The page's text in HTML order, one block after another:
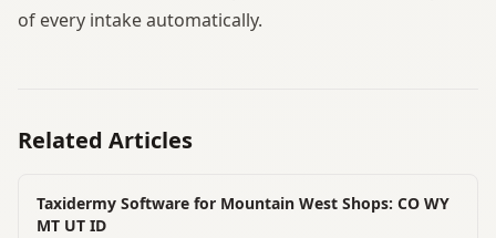
of every intake automatically.
Related Articles
Taxidermy Software for Mountain West Shops: CO WY
MT UT ID